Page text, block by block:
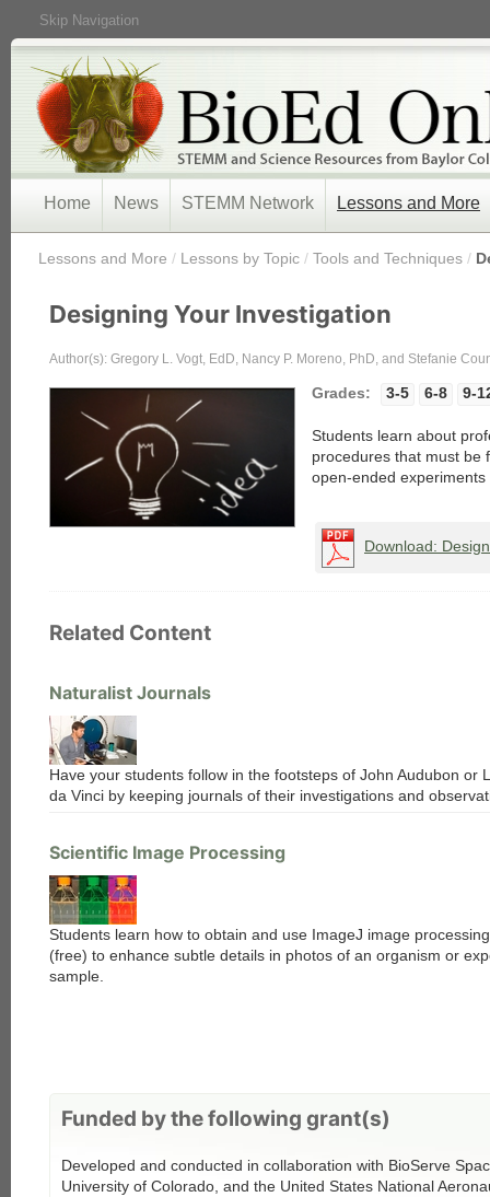
Skip Navigation
Home News STEMM Network Lessons and More
Lessons and More / Lessons by Topic / Tools and Techniques /
Designing Your Investigation
Author(s): Gregory L. Vogt, EdD, Nancy P. Moreno, PhD, and Stefanie
Grades: 3-5 6-8 9-
Students learn about
procedures that must be
open-ended
Download:
Related Content
Naturalist Journals
Have your students follow in the footsteps of John Audubon or
da Vinci by keeping journals of their investigations and
Scientific Image Processing
Students learn how to obtain and use ImageJ image
(free) to enhance subtle details in photos of an organism or
sample.
Funded by the following grant(s)
Developed and conducted in collaboration with BioServe
University of Colorado, and the United States National